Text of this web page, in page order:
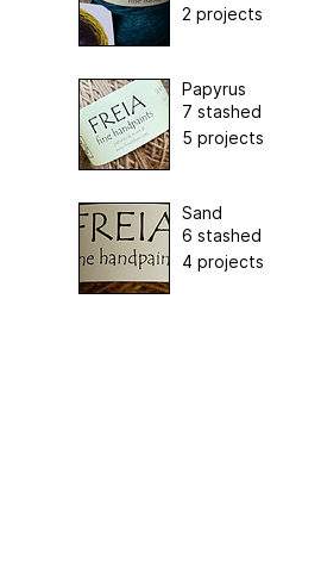
2 projects
Papyrus
7 stashed
5 projects
Sand
6 stashed
4 projects